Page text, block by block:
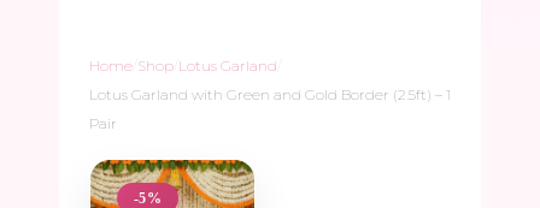
Home Shop Lotus Garland
Lotus Garland with Green and Gold Border (2.5ft) – 1
Pair
-5%